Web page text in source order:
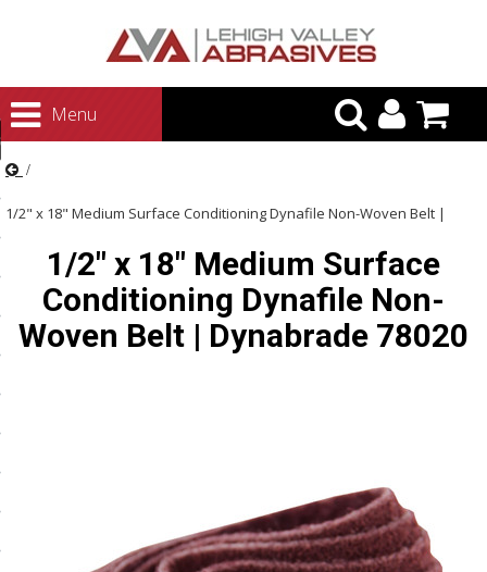
Menu
Abrasives
Polishing
and Brushes
1/2" x 18" Medium Surface Conditioning Dynafile Non-Woven Belt |
Dynabrade 78020
1/2" x 18" Medium Surface
Conditioning Dynafile Non-
Woven Belt | Dynabrade 78020